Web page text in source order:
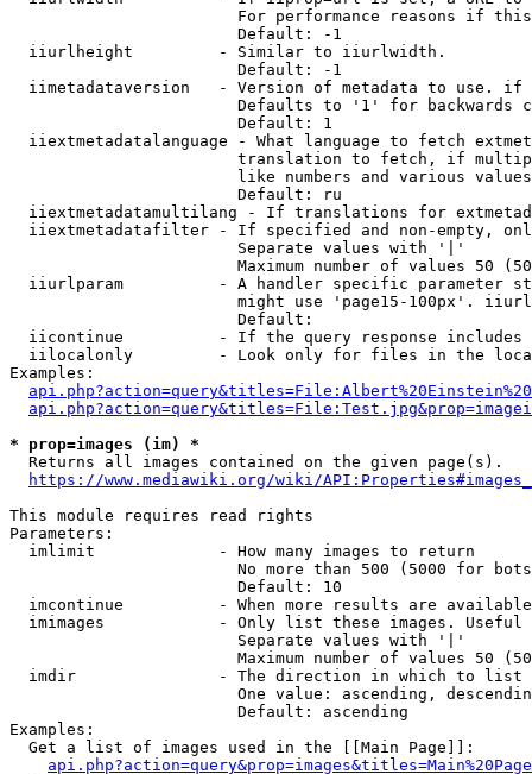
For performance reasons if
                        Default: -1
  iiurlheight         - Similar to iiurlwidth.
                        Default: -1
iimetadataversion   - Version of metadata to use.
Defaults to '1' for backwards
                        Default: 1
iiextmetadatalanguage - What language to fetch
translation to fetch, if
like numbers and various
                        Default: ru
iiextmetadatamultilang - If translations for
iiextmetadatafilter - If specified and non-empty,
                        Separate values with '|'
Maximum number of values 50
iiurlparam          - A handler specific parameter
might use 'page15-100px'.
                        Default:
iicontinue          - If the query response
iilocalonly         - Look only for files in the
Examples:
* prop=images (im) *
  Returns all images contained on the given page(s).
https://www.mediawiki.org/wiki/
This module requires read rights
Parameters:
  imlimit             - How many images to return
No more than 500 (5000 for
                        Default: 10
imcontinue          - When more results are
imimages            - Only list these images.
                        Separate values with '|'
Maximum number of values 50
  imdir               - The direction in which to list
One value: ascending,
                        Default: ascending
Examples:
  Get a list of images used in the [[Main Page]]:
api.php?action=query&prop=images&titles=Main%20Page